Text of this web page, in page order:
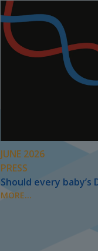
JUNE 2026
PRESS
Should every baby’s
MORE...